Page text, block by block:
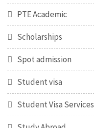
PTE Academic
Scholarships
Spot admission
Student visa
Student Visa Services